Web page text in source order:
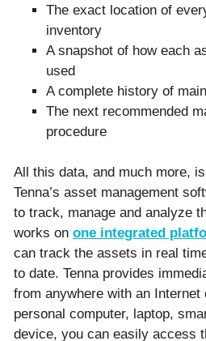
The exact location of
inventory
A snapshot of how each
used
A complete history of
The next recommended
procedure
All this data, and much more,
Tenna’s asset management
to track, manage and analyze
works on one integrated
can track the assets in real
to date. Tenna provides
from anywhere with an
personal computer, laptop,
device, you can easily access